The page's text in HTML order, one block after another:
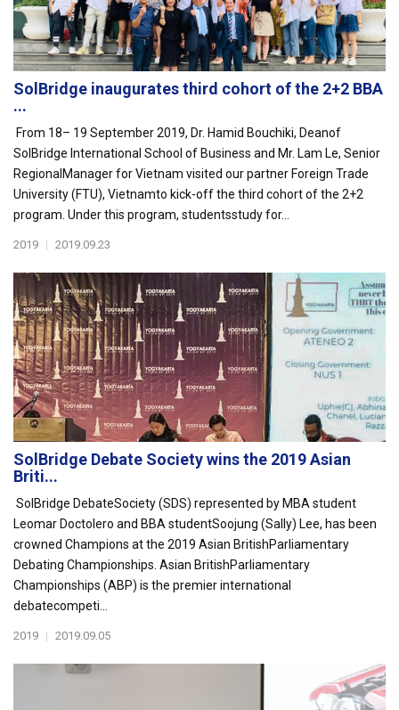
SolBridge inaugurates third cohort of the 2+2 BBA
...
From 18– 19 September 2019, Dr. Hamid Bouchiki, Deanof
SolBridge International School of Business and Mr. Lam Le, Senior
RegionalManager for Vietnam visited our partner Foreign Trade
University (FTU), Vietnamto kick-off the third cohort of the 2+2
program. Under this program, studentsstudy for...
2019 | 2019.09.23
SolBridge Debate Society wins the 2019 Asian
Briti...
SolBridge DebateSociety (SDS) represented by MBA student
Leomar Doctolero and BBA studentSoojung (Sally) Lee, has been
crowned Champions at the 2019 Asian BritishParliamentary
Debating Championships. Asian BritishParliamentary
Championships (ABP) is the premier international
debatecompeti...
2019 | 2019.09.05